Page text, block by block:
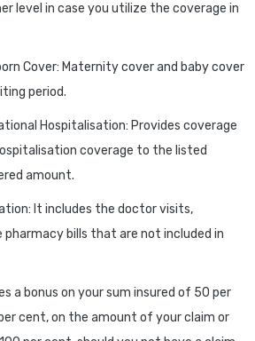
level in case you utilize the coverage in
Cover: Maternity cover and baby cover
period.
Hospitalisation: Provides coverage
coverage to the listed
amount.
It includes the doctor visits,
pharmacy bills that are not included in
a bonus on your sum insured of 50 per
cent, on the amount of your claim or